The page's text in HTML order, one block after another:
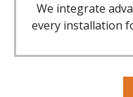
We integrate
every installation